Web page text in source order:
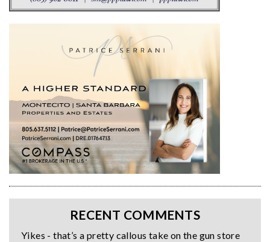
RECENT COMMENTS
Yikes - that’s a pretty callous take on the gun store